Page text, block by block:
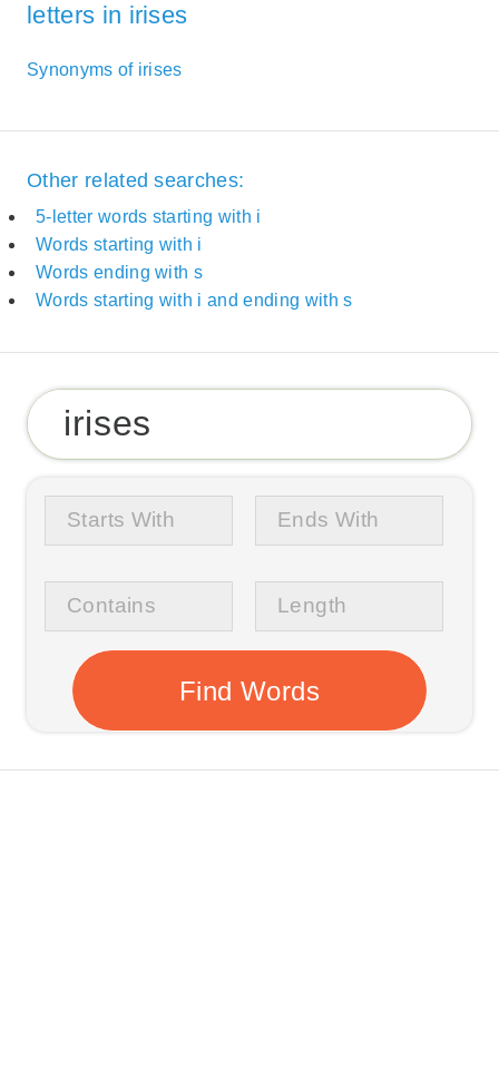
letters in irises
Synonyms of irises
Other related searches:
5-letter words starting with i
Words starting with i
Words ending with s
Words starting with i and ending with s